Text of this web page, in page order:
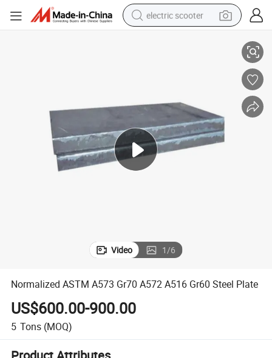
electric scooter
tote bag
reagent
tshirt
smart phone
Video 1/6
Normalized ASTM A573 Gr70 A572 A516 Gr60 Steel Plate
US$600.00-900.00
5 Tons (MOQ)